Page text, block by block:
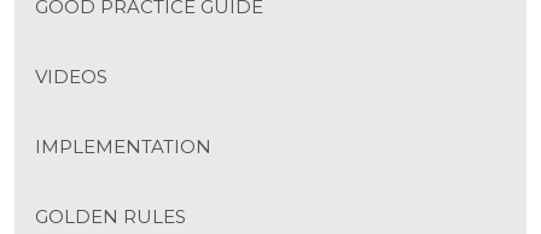
GOOD PRACTICE GUIDE
VIDEOS
IMPLEMENTATION
GOLDEN RULES